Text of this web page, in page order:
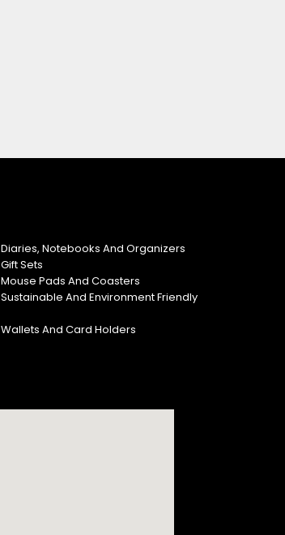
Diaries, Notebooks And Organizers
Gift Sets
Mouse Pads And Coasters
Sustainable And Environment Friendly
Wallets And Card Holders